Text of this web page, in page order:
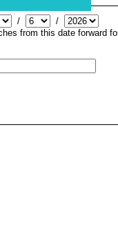
/
/
from this date forward